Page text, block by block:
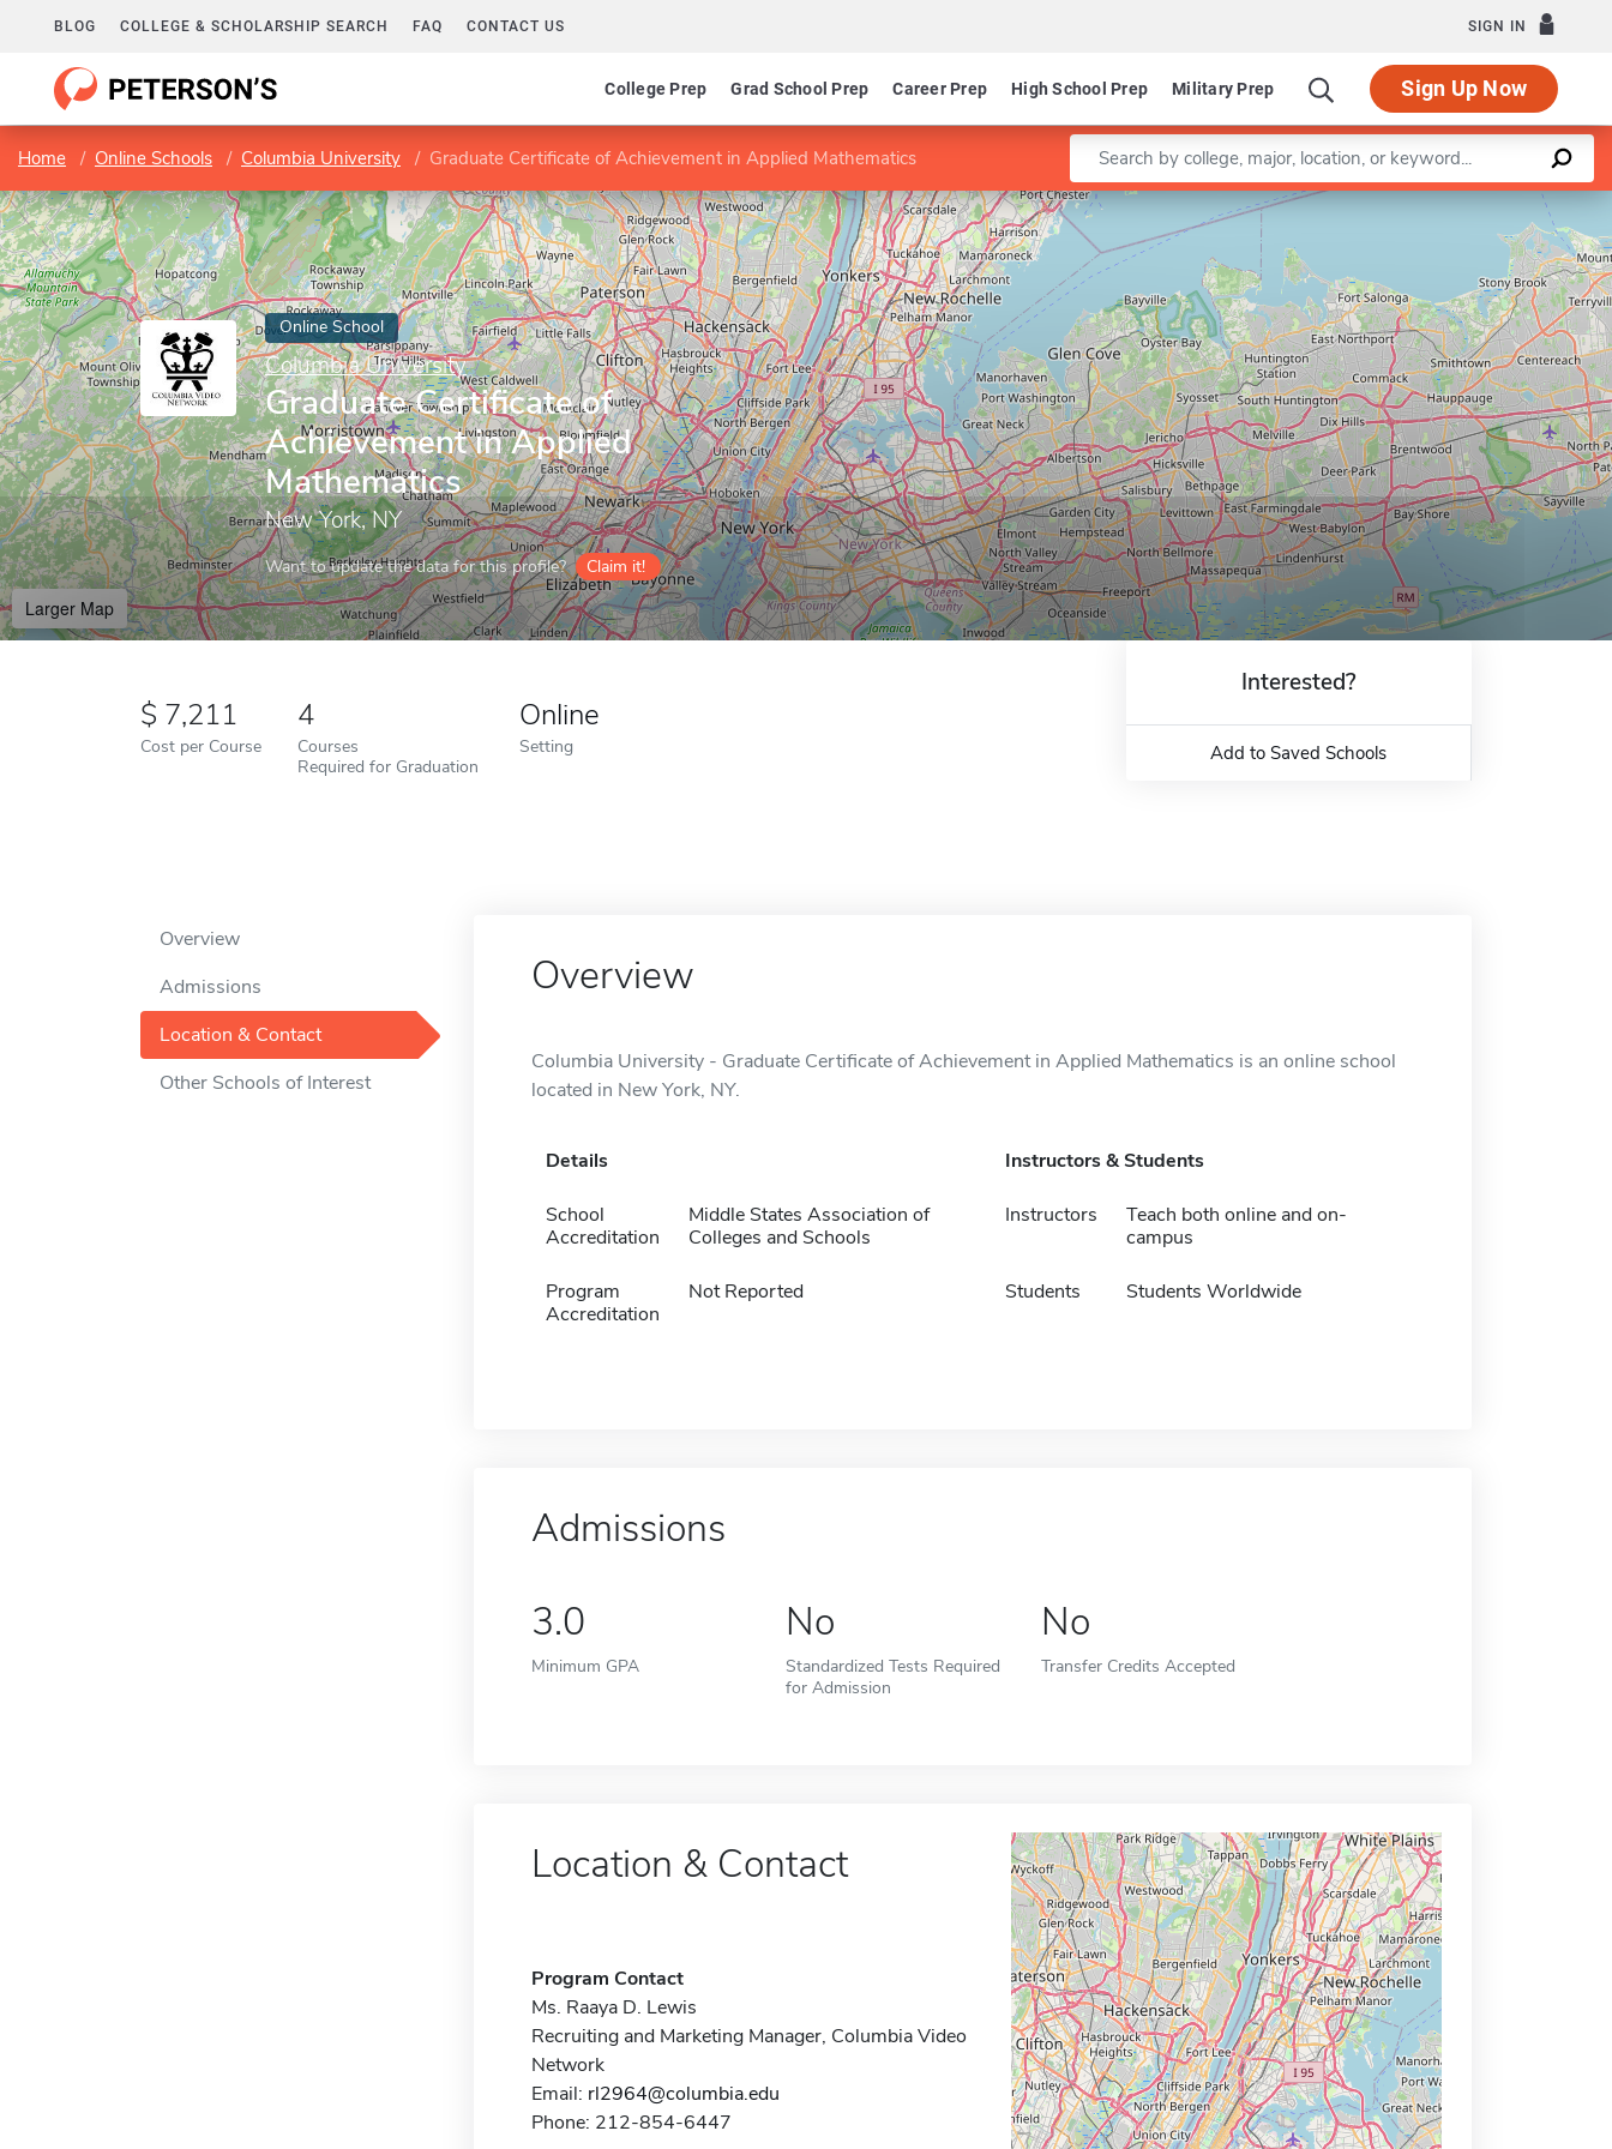
BLOG COLLEGE & SCHOLARSHIP SEARCH FAQ CONTACT US SIGN IN
College Prep Grad School Prep Career Prep High School Prep Military Prep Sign Up Now
Home Online Schools Columbia University Graduate Certificate of Achievement in Applied Mathematics Enter a keyword
Online School
Columbia University
Graduate Certificate of
Achievement in Applied
Mathematics
New York, NY
Want to update the data for this profile? Claim it!
Larger Map
Leaflet |©OpenStreetMapcontributors
7,211
Cost per Course
4
Courses
Required for Graduation
Online
Setting
Interested?
Add to Saved Schools
Overview
Admissions
Location & Contact
Other Schools of Interest
Overview
Columbia University - Graduate Certificate of Achievement in Applied Mathematics is an online school
located in New York, NY.
Details
School
Accreditation
Middle States Association of
Colleges and Schools
Program
Accreditation
Not Reported
Instructors & Students
Instructors
Teach both online and on-
campus
Students Students Worldwide
Admissions
3.0
Minimum GPA
No
Standardized Tests Required
for Admission
No
Transfer Credits Accepted
Location & Contact
Program Contact
Ms. Raaya D. Lewis
Recruiting and Marketing Manager, Columbia Video
Network
Email: rl2964@columbia.edu
Phone: 212-854-6447